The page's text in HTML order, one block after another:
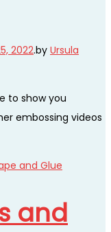
2022.by Ursula
to show you
embossing videos
and